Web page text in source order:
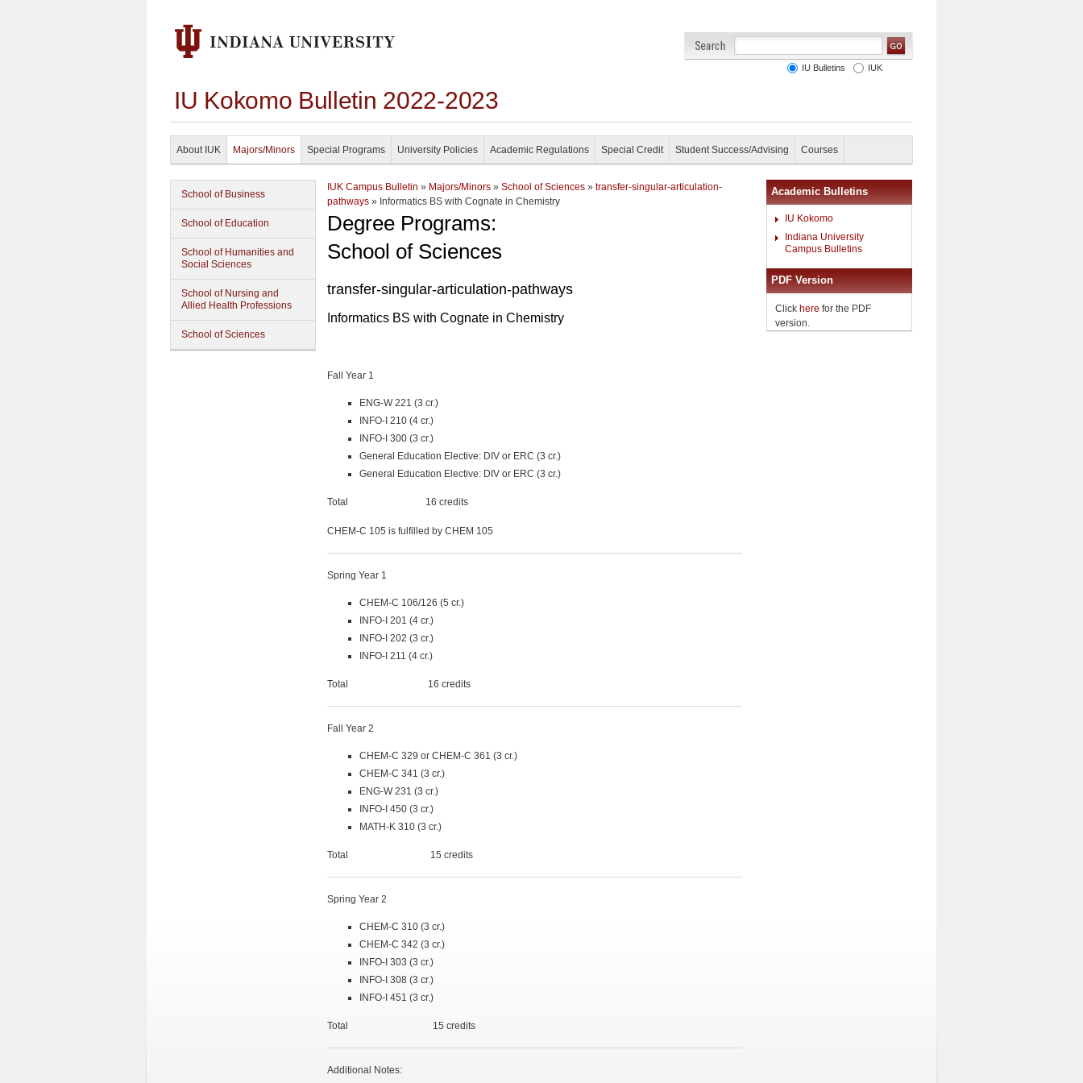
IU Kokomo Bulletin 2022-2023
IU Bulletins IUK
About IUK Majors/Minors Special Programs University Policies Academic Regulations Special Credit Student Success/Advising Courses
School of Business
School of Education
School of Humanities and
Social Sciences
School of Nursing and
Allied Health Professions
School of Sciences
IUK Campus Bulletin » Majors/Minors » School of Sciences » transfer-singular-articulation-
pathways » Informatics BS with Cognate in Chemistry
Degree Programs:
School of Sciences
transfer-singular-articulation-pathways
Informatics BS with Cognate in Chemistry
Fall Year 1
ENG-W 221 (3 cr.)
INFO-I 210 (4 cr.)
INFO-I 300 (3 cr.)
General Education Elective: DIV or ERC (3 cr.)
General Education Elective: DIV or ERC (3 cr.)
Total 16 credits
CHEM-C 105 is fulfilled by CHEM 105
Spring Year 1
CHEM-C 106/126 (5 cr.)
INFO-I 201 (4 cr.)
INFO-I 202 (3 cr.)
INFO-I 211 (4 cr.)
Total 16 credits
Fall Year 2
CHEM-C 329 or CHEM-C 361 (3 cr.)
CHEM-C 341 (3 cr.)
ENG-W 231 (3 cr.)
INFO-I 450 (3 cr.)
MATH-K 310 (3 cr.)
Total 15 credits
Spring Year 2
CHEM-C 310 (3 cr.)
CHEM-C 342 (3 cr.)
INFO-I 303 (3 cr.)
INFO-I 308 (3 cr.)
INFO-I 451 (3 cr.)
Total 15 credits
Additional Notes:
Academic Bulletins
IU Kokomo
Indiana University
Campus Bulletins
PDF Version
Click here for the PDF
version.